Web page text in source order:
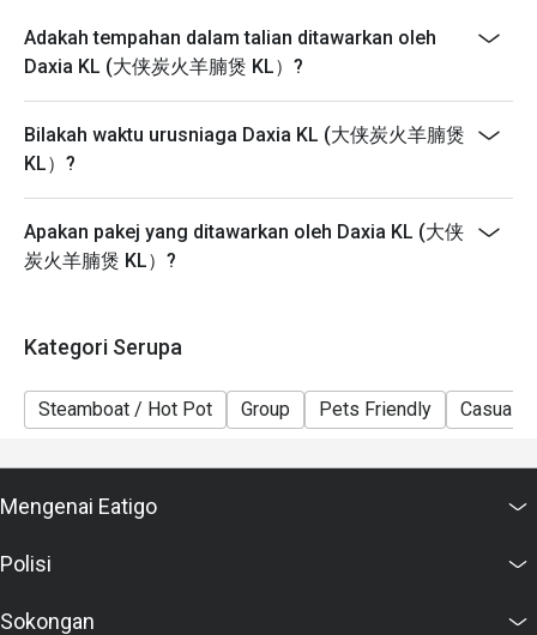
Adakah tempahan dalam talian ditawarkan oleh
Daxia KL (大侠炭火羊腩煲 KL）?
Bilakah waktu urusniaga Daxia KL (大侠炭火羊腩煲
KL）?
Apakan pakej yang ditawarkan oleh Daxia KL (大侠
炭火羊腩煲 KL）?
Kategori Serupa
Steamboat / Hot Pot Group Pets Friendly Casual
Mengenai Eatigo
Polisi
Sokongan